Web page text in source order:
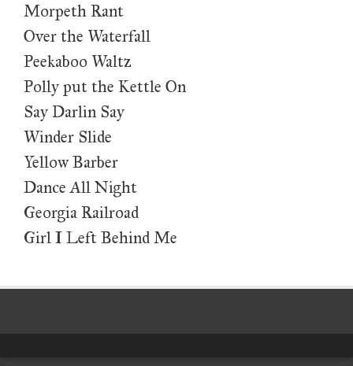
Morpeth Rant
Over the Waterfall
Peekaboo Waltz
Polly put the Kettle On
Say Darlin Say
Winder Slide
Yellow Barber
Dance All Night
Georgia Railroad
Girl I Left Behind Me